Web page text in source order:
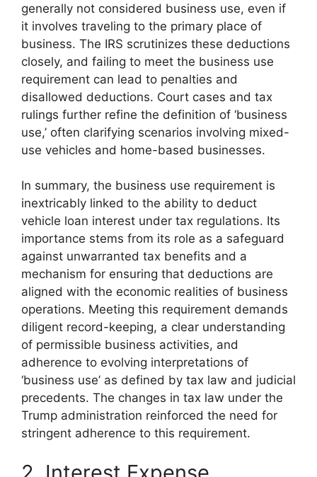
generally not considered business use, even if
it involves traveling to the primary place of
business. The IRS scrutinizes these deductions
closely, and failing to meet the business use
requirement can lead to penalties and
disallowed deductions. Court cases and tax
rulings further refine the definition of ‘business
use,’ often clarifying scenarios involving mixed-
use vehicles and home-based businesses.
In summary, the business use requirement is
inextricably linked to the ability to deduct
vehicle loan interest under tax regulations. Its
importance stems from its role as a safeguard
against unwarranted tax benefits and a
mechanism for ensuring that deductions are
aligned with the economic realities of business
operations. Meeting this requirement demands
diligent record-keeping, a clear understanding
of permissible business activities, and
adherence to evolving interpretations of
‘business use’ as defined by tax law and judicial
precedents. The changes in tax law under the
Trump administration reinforced the need for
stringent adherence to this requirement.
2. Interest Expense